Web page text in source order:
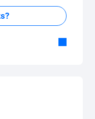
extras.